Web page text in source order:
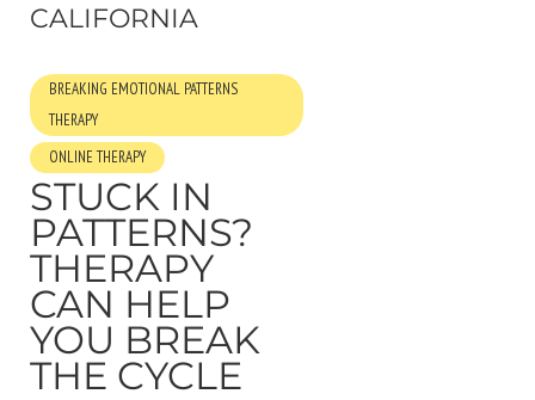
CALIFORNIA
BREAKING EMOTIONAL PATTERNS
THERAPY
ONLINE THERAPY
STUCK IN
PATTERNS?
THERAPY
CAN HELP
YOU BREAK
THE CYCLE